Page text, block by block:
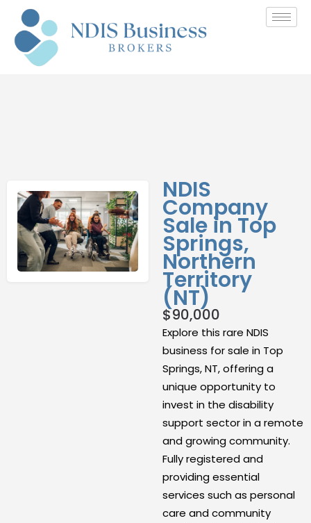
NDIS
Company
Sale in Top
Springs,
Northern
Territory
(NT)
$90,000
Explore this rare NDIS
business for sale in Top
Springs, NT, offering a
unique opportunity to
invest in the disability
support sector in a remote
and growing community.
Fully registered and
providing essential
services such as personal
care and community